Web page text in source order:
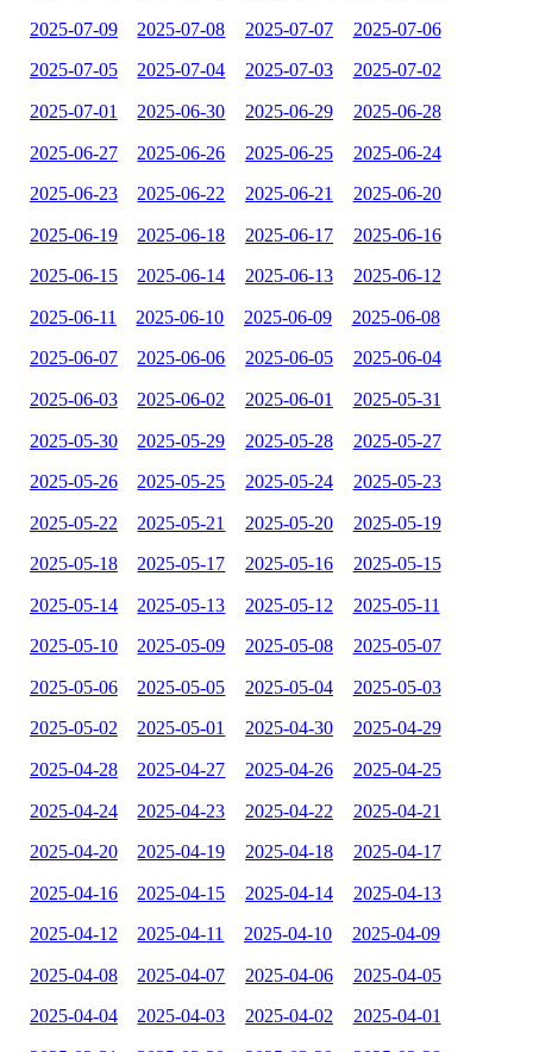
2025-07-09 2025-07-08 2025-07-07 2025-07-06
2025-07-05 2025-07-04 2025-07-03 2025-07-02
2025-07-01 2025-06-30 2025-06-29 2025-06-28
2025-06-27 2025-06-26 2025-06-25 2025-06-24
2025-06-23 2025-06-22 2025-06-21 2025-06-20
2025-06-19 2025-06-18 2025-06-17 2025-06-16
2025-06-15 2025-06-14 2025-06-13 2025-06-12
2025-06-11 2025-06-10 2025-06-09 2025-06-08
2025-06-07 2025-06-06 2025-06-05 2025-06-04
2025-06-03 2025-06-02 2025-06-01 2025-05-31
2025-05-30 2025-05-29 2025-05-28 2025-05-27
2025-05-26 2025-05-25 2025-05-24 2025-05-23
2025-05-22 2025-05-21 2025-05-20 2025-05-19
2025-05-18 2025-05-17 2025-05-16 2025-05-15
2025-05-14 2025-05-13 2025-05-12 2025-05-11
2025-05-10 2025-05-09 2025-05-08 2025-05-07
2025-05-06 2025-05-05 2025-05-04 2025-05-03
2025-05-02 2025-05-01 2025-04-30 2025-04-29
2025-04-28 2025-04-27 2025-04-26 2025-04-25
2025-04-24 2025-04-23 2025-04-22 2025-04-21
2025-04-20 2025-04-19 2025-04-18 2025-04-17
2025-04-16 2025-04-15 2025-04-14 2025-04-13
2025-04-12 2025-04-11 2025-04-10 2025-04-09
2025-04-08 2025-04-07 2025-04-06 2025-04-05
2025-04-04 2025-04-03 2025-04-02 2025-04-01